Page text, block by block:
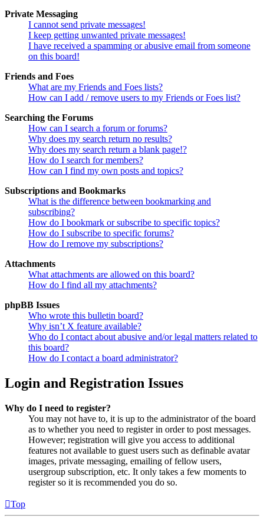
Private Messaging
I cannot send private messages!
I keep getting unwanted private messages!
I have received a spamming or abusive email from someone
on this board!
Friends and Foes
What are my Friends and Foes lists?
How can I add / remove users to my Friends or Foes list?
Searching the Forums
How can I search a forum or forums?
Why does my search return no results?
Why does my search return a blank page!?
How do I search for members?
How can I find my own posts and topics?
Subscriptions and Bookmarks
What is the difference between bookmarking and
subscribing?
How do I bookmark or subscribe to specific topics?
How do I subscribe to specific forums?
How do I remove my subscriptions?
Attachments
What attachments are allowed on this board?
How do I find all my attachments?
phpBB Issues
Who wrote this bulletin board?
Why isn’t X feature available?
Who do I contact about abusive and/or legal matters related to
this board?
How do I contact a board administrator?
Login and Registration Issues
Why do I need to register?
You may not have to, it is up to the administrator of the board
as to whether you need to register in order to post messages.
However; registration will give you access to additional
features not available to guest users such as definable avatar
images, private messaging, emailing of fellow users,
usergroup subscription, etc. It only takes a few moments to
register so it is recommended you do so.
Top